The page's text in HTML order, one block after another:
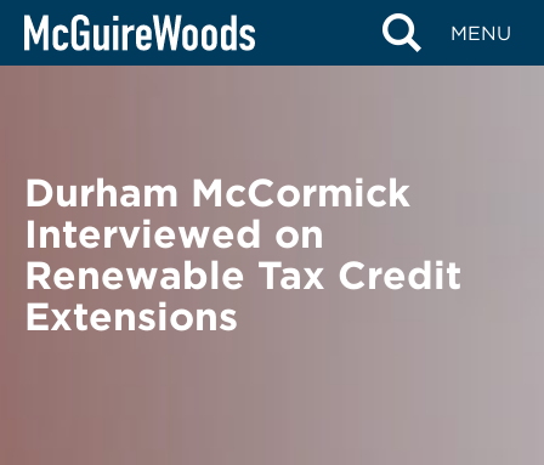
Skip
MENU
BACK TO NEWS
Durham McCormick
Interviewed on
Renewable Tax Credit
Extensions